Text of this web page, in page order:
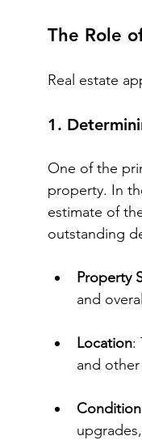
The Role
Real estate
1.
One of the
property. In
estimate of
outstanding
Property
and
Location:
and
Condition